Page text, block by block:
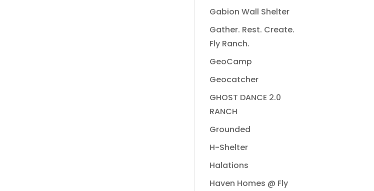
Gabion Wall Shelter
Gather. Rest. Create.
Fly Ranch.
GeoCamp
Geocatcher
GHOST DANCE 2.0
RANCH
Grounded
H-Shelter
Halations
Haven Homes @ Fly